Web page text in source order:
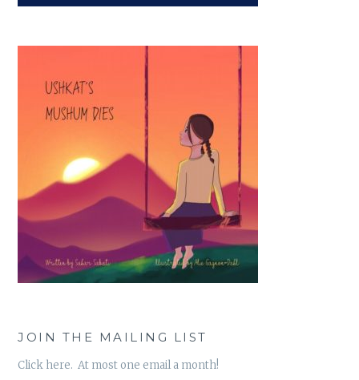
JOIN THE MAILING LIST
Click here. At most one email a month!